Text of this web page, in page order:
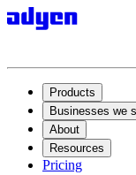
Products
Businesses we
About
Resources
Pricing